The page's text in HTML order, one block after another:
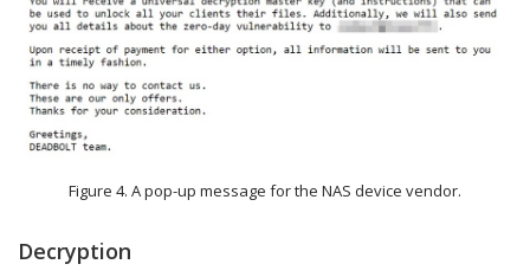
Figure 4. A pop-up message for the NAS device vendor.
Decryption